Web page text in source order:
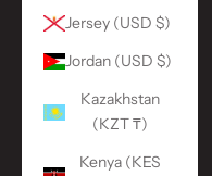
Jersey (USD $)
Jordan (USD $)
Kazakhstan
(KZT ₸)
Kenya (KES